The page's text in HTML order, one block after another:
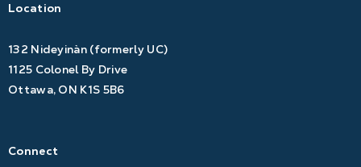
Location
132 Nideyinàn (formerly UC)
1125 Colonel By Drive
Ottawa, ON K1S 5B6
Connect